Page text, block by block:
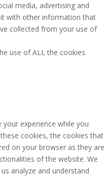
media, advertising and
with other information that
collected from your use of
use of ALL the cookies.
experience while you
cookies, the cookies that
on your browser as they are
of the website. We
analyze and understand